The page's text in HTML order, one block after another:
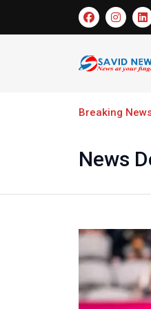
Breaking
News